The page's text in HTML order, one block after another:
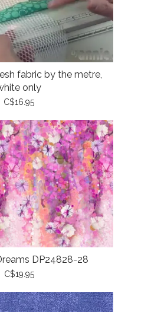
fabric by the metre,
only
C$16.95
DP24828-28
C$19.95